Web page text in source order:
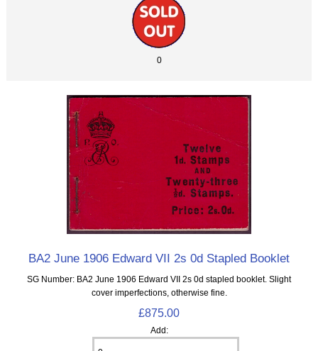
0
BA2 June 1906 Edward VII 2s 0d Stapled Booklet
SG Number: BA2 June 1906 Edward VII 2s 0d stapled booklet. Slight
cover imperfections, otherwise fine.
£875.00
Add: